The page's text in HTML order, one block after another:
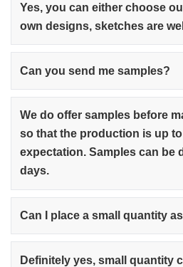
Yes, you can either choose
own designs, sketches are
Can you send me samples?
We do offer samples before
so that the production is up
expectation. Samples can be
days.
Can I place a small quantity
Definitely yes, small quantity